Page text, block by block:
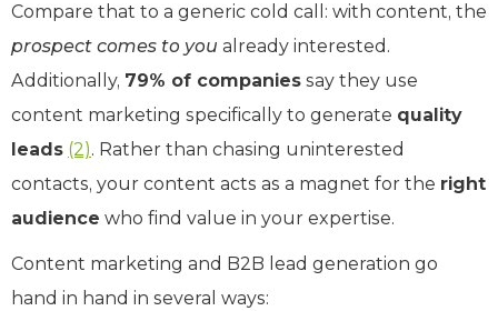
Compare that to a generic cold call: with content, the
prospect comes to you already interested.
Additionally, 79% of companies say they use
content marketing specifically to generate quality
leads (2). Rather than chasing uninterested
contacts, your content acts as a magnet for the right
audience who find value in your expertise.
Content marketing and B2B lead generation go
hand in hand in several ways: